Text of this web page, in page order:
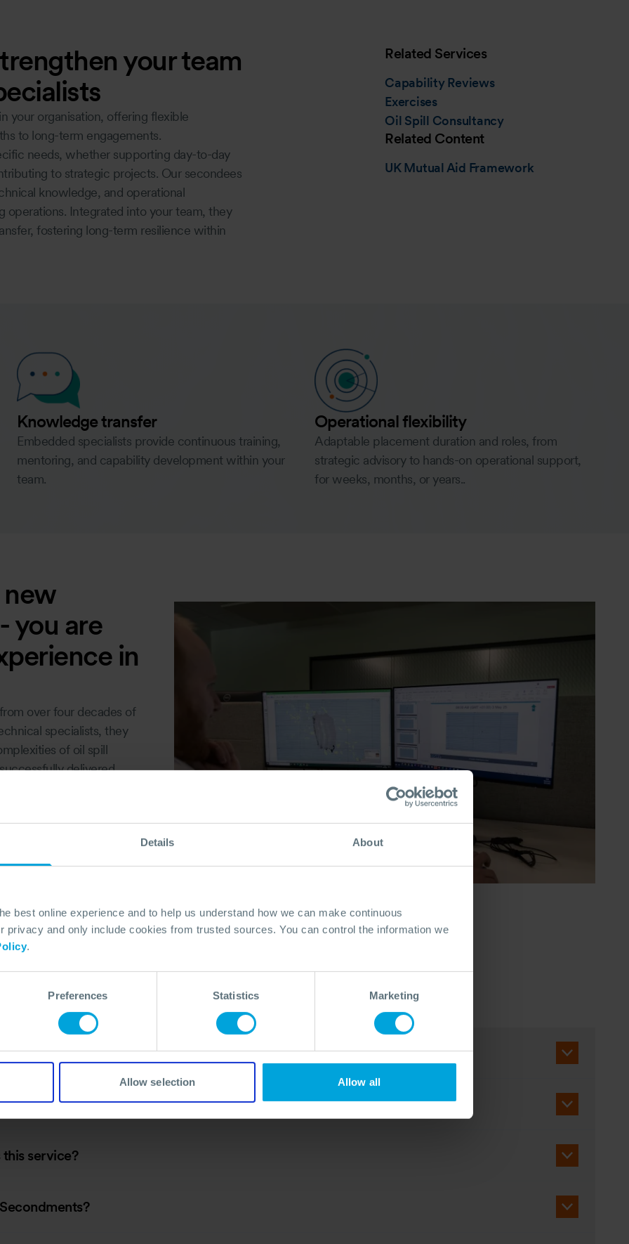
Details About
best online experience and to help us understand how we can make continuous
privacy and only include cookies from trusted sources. You can control the information we
.
Preferences Statistics Marketing
Allow selection Allow all
your team
your organisation, offering flexible
to long-term engagements.
needs, whether supporting day-to-day
to strategic projects. Our secondees
knowledge, and operational
operations. Integrated into your team, they
fostering long-term resilience within
Related Services
Capability Reviews
Exercises
Oil Spill Consultancy
Related Content
UK Mutual Aid Framework
Knowledge transfer
Embedded specialists provide continuous training,
mentoring, and capability development within your
team.
Operational flexibility
Adaptable placement duration and roles, from
strategic advisory to hands-on operational support,
for weeks, months, or years..
you are
in
over four decades of
specialists, they
of oil spill
delivered
and industry
service?